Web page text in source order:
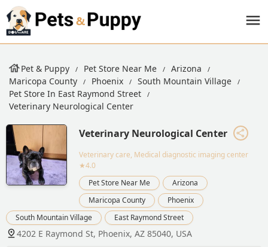
Pet & Puppy Pet Store Near Me
Arizona
Maricopa County
Phoenix
South Mountain Village
Pet Store In East Raymond Street
Veterinary Neurological Center
Veterinary Neurological Center
Veterinary care, Medical diagnostic imaging center
★4.0
Pet Store Near Me
Arizona
Maricopa County
Phoenix
South Mountain Village
East Raymond Street
4202 E Raymond St, Phoenix, AZ 85040, USA